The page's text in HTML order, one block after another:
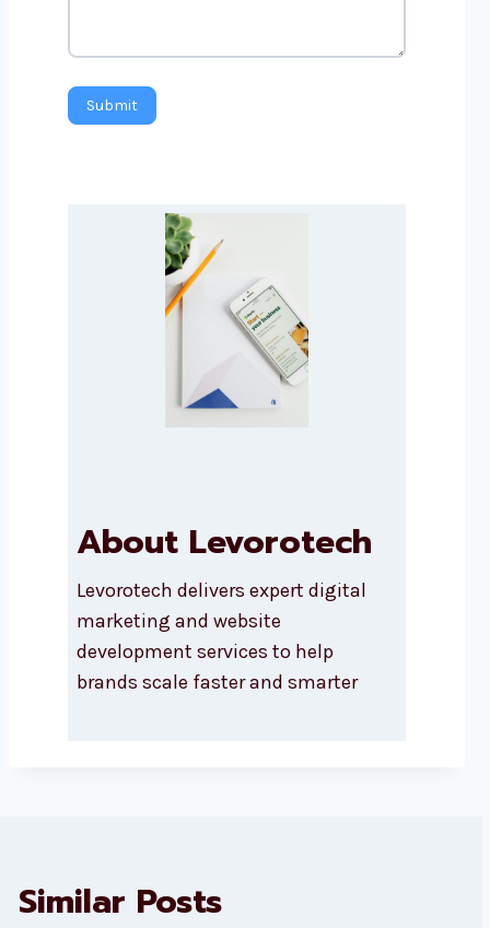
Submit
About Levorotech
Levorotech delivers expert digital
marketing and website
development services to help
brands scale faster and smarter
Similar Posts